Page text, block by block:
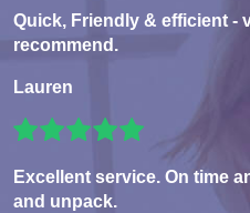
Quick, Friendly & efficient -
recommend.
Lauren
Excellent service. On time
and unpack.